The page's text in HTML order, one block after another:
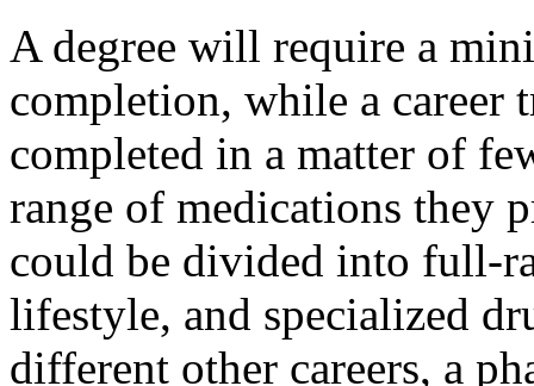
A degree will require a
completion, while a career
completed in a matter of
range of medications they
could be divided into full-
lifestyle, and specialized
different other careers, a